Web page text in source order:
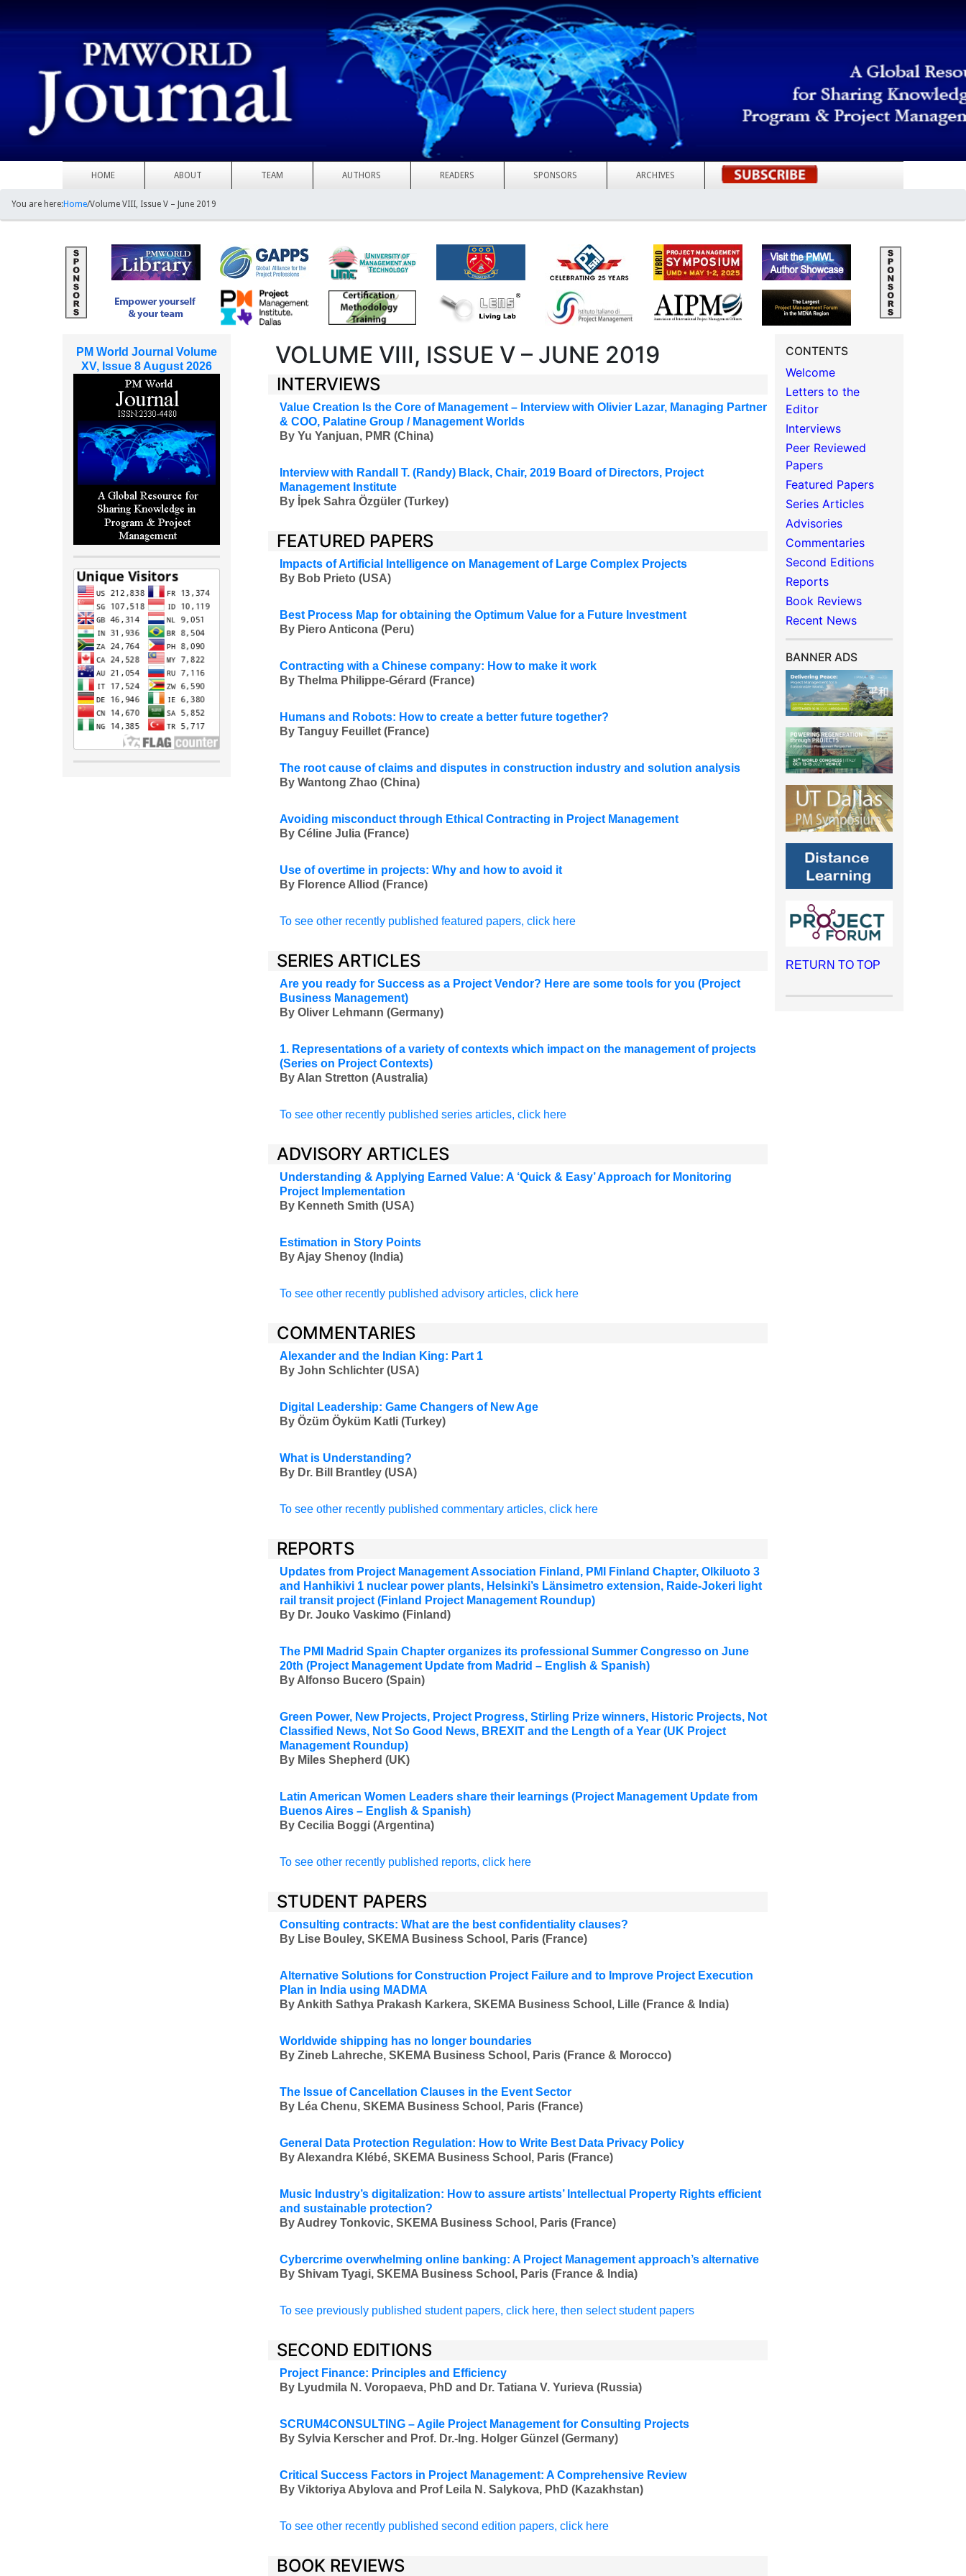
HOME ABOUT TEAM AUTHORS READERS SPONSORS ARCHIVES REGISTER
You are here:Home/Volume VIII, Issue V – June 2019
VOLUME VIII, ISSUE V – JUNE 2019
INTERVIEWS
Value Creation Is the Core of Management– Interview with Olivier Lazar, Managing Partner
& COO, Palatine Group / Management Worlds
By Yu Yanjuan, PMR (China)
Interview with Randall T. (Randy) Black, Chair, 2019 Board of Directors, Project
Management Institute
By İpek Sahra Özgüler (Turkey)
FEATURED PAPERS
Impacts of Artificial Intelligence on Management of Large Complex Projects
By Bob Prieto (USA)
Best Process Map for obtaining the Optimum Value for a Future Investment
By Piero Anticona (Peru)
Contracting with a Chinese company: How to make it work
By Thelma Philippe-Gérard (France)
Humans and Robots: How to create a better future together?
By Tanguy Feuillet (France)
The root cause of claims and disputes in construction industry and solution analysis
By Wantong Zhao (China)
Avoiding misconduct through Ethical Contracting in Project Management
By Céline Julia (France)
Use of overtime in projects: Why and how to avoid it
By Florence Alliod (France)
To see other recently published featured papers, click here
SERIES ARTICLES
Are you ready for Success as a Project Vendor? Here are some tools for you (Project
Business Management)
By Oliver Lehmann (Germany)
1. Representations of a variety of contexts which impact on the management of projects
(Series on Project Contexts)
By Alan Stretton (Australia)
To see other recently published series articles, click here
ADVISORY ARTICLES
Understanding & Applying Earned Value: A ‘Quick & Easy’ Approach for Monitoring
Project Implementation
By Kenneth Smith (USA)
Estimation in Story Points
By Ajay Shenoy (India)
To see other recently published advisory articles, click here
COMMENTARIES
Alexander and the Indian King: Part 1
By John Schlichter (USA)
Digital Leadership: Game Changers of New Age
By Özüm Öyküm Katli (Turkey)
What is Understanding?
By Dr. Bill Brantley (USA)
To see other recently published commentary articles, click here
REPORTS
Updates from Project Management Association Finland, PMI Finland Chapter, Olkiluoto 3
and Hanhikivi 1 nuclear power plants, Helsinki’s Länsimetro extension, Raide-Jokeri light
rail transit project (Finland Project Management Roundup)
By Dr. Jouko Vaskimo (Finland)
The PMI Madrid Spain Chapter organizes its professional Summer Congresso on June
20th (Project Management Update from Madrid – English & Spanish)
By Alfonso Bucero (Spain)
Green Power, New Projects, Project Progress, Stirling Prize winners, Historic Projects, Not
Classified News, Not So Good News, BREXIT and the Length of a Year (UK Project
Management Roundup)
By Miles Shepherd (UK)
Latin American Women Leaders share their learnings (Project Management Update from
Buenos Aires – English & Spanish)
By Cecilia Boggi (Argentina)
To see other recently published reports, click here
STUDENT PAPERS
Consulting contracts: What are the best confidentiality clauses?
By Lise Bouley, SKEMA Business School, Paris (France)
Alternative Solutions for Construction Project Failure and to Improve Project Execution
Plan in India using MADMA
By Ankith Sathya Prakash Karkera, SKEMA Business School, Lille (France & India)
Worldwide shipping has no longer boundaries
By Zineb Lahreche, SKEMA Business School, Paris (France & Morocco)
The Issue of Cancellation Clauses in the Event Sector
By Léa Chenu, SKEMA Business School, Paris (France)
General Data Protection Regulation: How to Write Best Data Privacy Policy
By Alexandra Klébé, SKEMA Business School, Paris (France)
Music Industry’s digitalization: How to assure artists’ Intellectual Property Rights efficient
and sustainable protection?
By Audrey Tonkovic, SKEMA Business School, Paris (France)
Cybercrime overwhelming online banking: A Project Management approach’s alternative
By Shivam Tyagi, SKEMA Business School, Paris (France & India)
To see previously published student papers, click here, then select student papers
SECOND EDITIONS
Project Finance: Principles and Efficiency
By Lyudmila N. Voropaeva, PhD and Dr. Tatiana V. Yurieva (Russia)
SCRUM4CONSULTING – Agile Project Management for Consulting Projects
By Sylvia Kerscher and Prof. Dr.-Ing. Holger Günzel (Germany)
Critical Success Factors in Project Management: A Comprehensive Review
By Viktoriya Abylova and Prof Leila N. Salykova, PhD (Kazakhstan)
To see other recently published second edition papers, click here
BOOK REVIEWS
CONTENTS
Welcome
Letters to the
Editor
Interviews
Peer Reviewed
Papers
Featured Papers
Series Articles
Advisories
Commentaries
Second Editions
Reports
Book Reviews
Recent News
BANNER ADS
RETURN TO TOP
PM World Journal Volume
XV, Issue 8 August 2026